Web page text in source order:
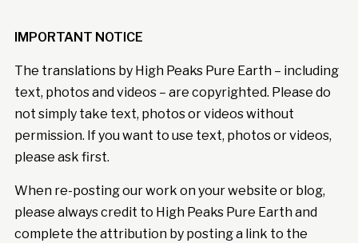
IMPORTANT NOTICE
The translations by High Peaks Pure Earth – including
text, photos and videos – are copyrighted. Please do
not simply take text, photos or videos without
permission. If you want to use text, photos or videos,
please ask first.
When re-posting our work on your website or blog,
please always credit to High Peaks Pure Earth and
complete the attribution by posting a link to the